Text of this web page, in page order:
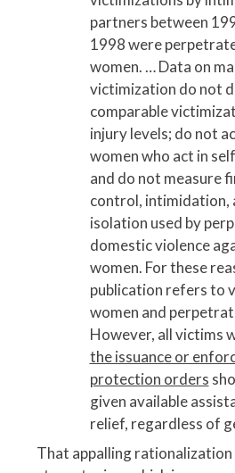
partners between
1998 were
women. … Data on
victimization do not
comparable
injury levels; do not
women who act in
and do not measure
control, intimidation,
isolation used by
domestic violence
women. For these
publication refers to
women and
However, all victims
the issuance or
protection orders
given available
relief, regardless of
That appalling